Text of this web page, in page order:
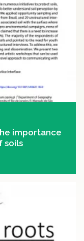
importance
soils